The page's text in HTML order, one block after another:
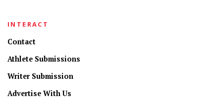
INTERACT
Contact
Athlete Submissions
Writer Submission
Advertise With Us